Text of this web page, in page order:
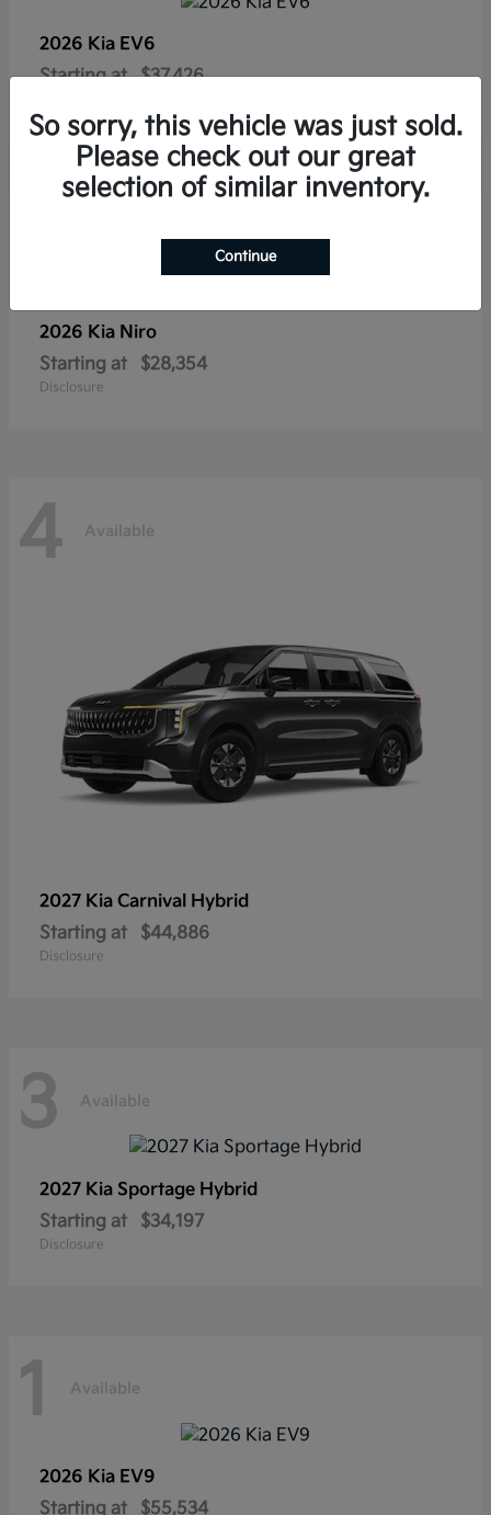
2026 Kia EV6
Starting at
$37,426
2026 Kia Niro
Starting at
$28,354
Disclosure
4 Available
2027 Kia Carnival Hybrid
Starting at
$44,886
Disclosure
3 Available
2027 Kia Sportage Hybrid
Starting at
$34,197
Disclosure
1 Available
2026 Kia EV9
Starting at
$55,534
So sorry, this vehicle was just sold.
Please check out our great
selection of similar inventory.
Continue